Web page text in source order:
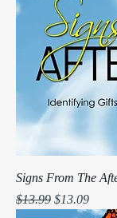
Signs From The
Regular Price
$13.99 Sale Price
$13.09